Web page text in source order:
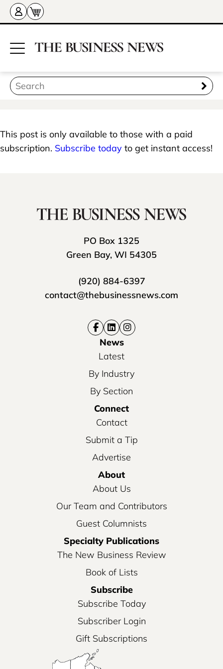
This post is only available to those with a paid
subscription. Subscribe today to get instant access!
PO Box 1325
Green Bay, WI 54305
(920) 884-6397
contact@thebusinessnews.com
News
Latest
By Industry
By Section
Connect
Contact
Submit a Tip
Advertise
About
About Us
Our Team and Contributors
Guest Columnists
Specialty Publications
The New Business Review
Book of Lists
Subscribe
Subscribe Today
Subscriber Login
Gift Subscriptions